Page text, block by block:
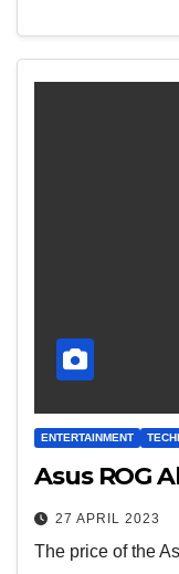
ENTERTAINMENT
Asus ROG
27 APRIL 2023
The price of the